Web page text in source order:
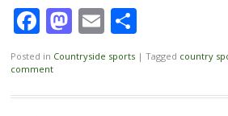
Facebook
Mastodon
EmailShare
Posted in Countryside sports | Tagged country
comment